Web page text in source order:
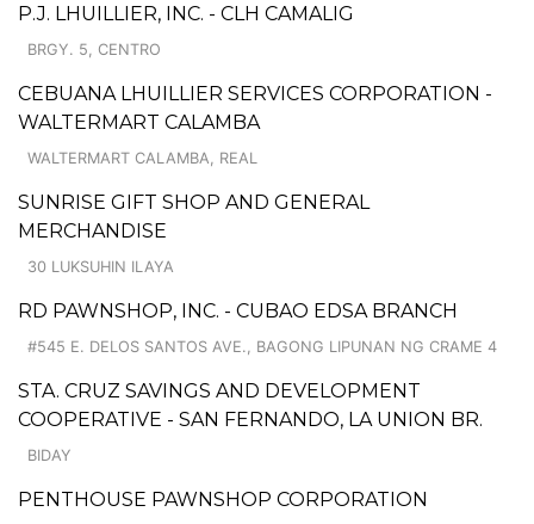
P.J. LHUILLIER, INC. - CLH CAMALIG
BRGY. 5, CENTRO
CEBUANA LHUILLIER SERVICES CORPORATION -
WALTERMART CALAMBA
WALTERMART CALAMBA, REAL
SUNRISE GIFT SHOP AND GENERAL
MERCHANDISE
30 LUKSUHIN ILAYA
RD PAWNSHOP, INC. - CUBAO EDSA BRANCH
#545 E. DELOS SANTOS AVE., BAGONG LIPUNAN NG CRAME 4
STA. CRUZ SAVINGS AND DEVELOPMENT
COOPERATIVE - SAN FERNANDO, LA UNION BR.
BIDAY
PENTHOUSE PAWNSHOP CORPORATION